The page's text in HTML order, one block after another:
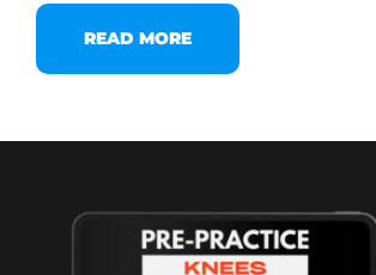
READ MORE